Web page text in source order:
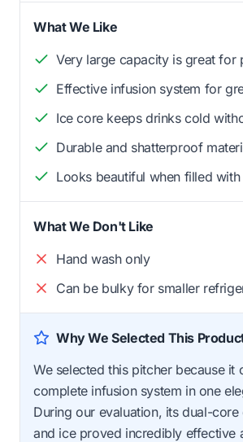
What We Like
Very large capacity is great for
Effective infusion system for
Ice core keeps drinks cold
Durable and shatterproof
Looks beautiful when filled
What We Don't Like
Hand wash only
Can be bulky for smaller
Why We Selected This
We selected this pitcher because it
complete infusion system in one
During our evaluation, its dual-
and ice proved incredibly effective